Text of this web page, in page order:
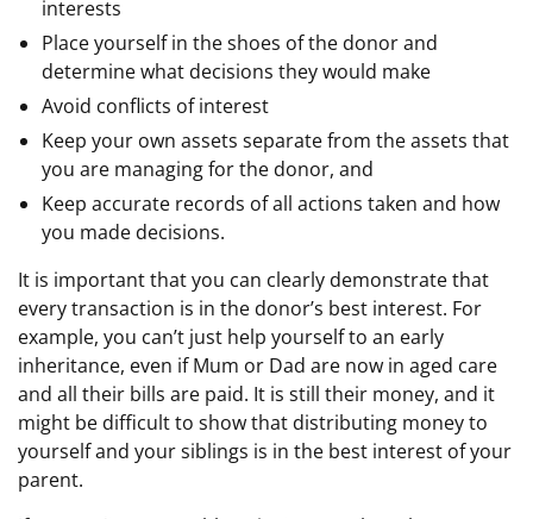
interests
Place yourself in the shoes of the donor and
determine what decisions they would make
Avoid conflicts of interest
Keep your own assets separate from the assets that
you are managing for the donor, and
Keep accurate records of all actions taken and how
you made decisions.
It is important that you can clearly demonstrate that
every transaction is in the donor’s best interest. For
example, you can’t just help yourself to an early
inheritance, even if Mum or Dad are now in aged care
and all their bills are paid. It is still their money, and it
might be difficult to show that distributing money to
yourself and your siblings is in the best interest of your
parent.